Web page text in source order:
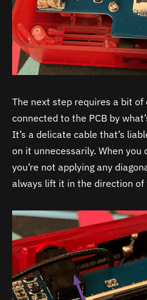
The next step requires a bit of
connected to the PCB by
It’s a delicate cable that’s
on it unnecessarily. When you
you’re not applying any
always lift it in the direction of